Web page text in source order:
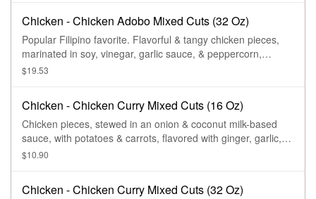
Chicken - Chicken Adobo Mixed Cuts (32 Oz)
Popular Filipino favorite. Flavorful & tangy chicken pieces,
marinated in soy, vinegar, garlic sauce, & peppercorn,
stewed to perfection.
$19.53
Chicken - Chicken Curry Mixed Cuts (16 Oz)
Chicken pieces, stewed in an onion & coconut milk-based
sauce, with potatoes & carrots, flavored with ginger, garlic,
lemongrass, chili peppers, & a variety of spices or curry
$10.90
Chicken - Chicken Curry Mixed Cuts (32 Oz)